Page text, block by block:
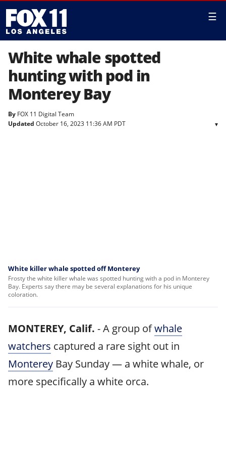
☰
White whale spotted
hunting with pod in
Monterey Bay
By FOX 11 Digital Team
Updated October 16, 2023 11:36 AM PDT ▾
White killer whale spotted off Monterey
Frosty the white killer whale was spotted hunting with a pod in Monterey
Bay. Experts say there may be several explanations for his unique
coloration.
MONTEREY, Calif. -A group ofwhale
watchers captured a rare sight out in
Monterey Bay Sunday — a white whale, or
more specifically a white orca.